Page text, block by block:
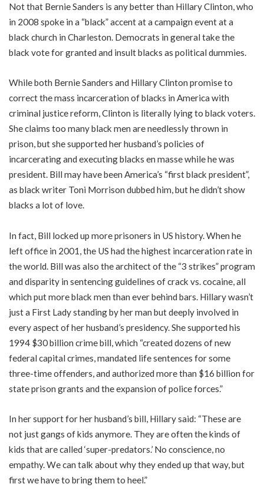
Not that Bernie Sanders is any better than Hillary Clinton, who
in 2008 spoke in a “black” accent at a campaign event at a
black church in Charleston. Democrats in general take the
black vote for granted and insult blacks as political dummies.
While both Bernie Sanders and Hillary Clinton promise to
correct the mass incarceration of blacks in America with
criminal justice reform, Clinton is literally lying to black voters.
She claims too many black men are needlessly thrown in
prison, but she supported her husband’s policies of
incarcerating and executing blacks en masse while he was
president. Bill may have been America’s “first black president”,
as black writer Toni Morrison dubbed him, but he didn’t show
blacks a lot of love.
In fact, Bill locked up more prisoners in US history. When he
left office in 2001, the US had the highest incarceration rate in
the world. Bill was also the architect of the “3 strikes” program
and disparity in sentencing guidelines of crack vs. cocaine, all
which put more black men than ever behind bars. Hillary wasn’t
just a First Lady standing by her man but deeply involved in
every aspect of her husband’s presidency. She supported his
1994 $30 billion crime bill, which “created dozens of new
federal capital crimes, mandated life sentences for some
three-time offenders, and authorized more than $16 billion for
state prison grants and the expansion of police forces.”
In her support for her husband’s bill, Hillary said: “These are
not just gangs of kids anymore. They are often the kinds of
kids that are called ‘super-predators.’ No conscience, no
empathy. We can talk about why they ended up that way, but
first we have to bring them to heel.”